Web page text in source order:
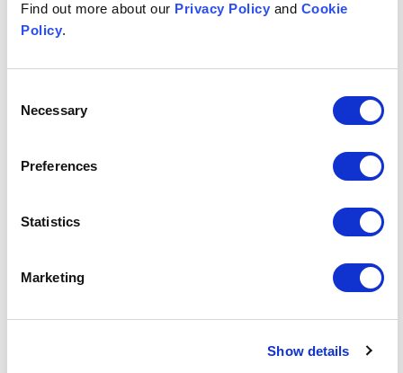
Find out more about our Privacy Policy and Cookie
Policy.
Selection
Necessary
Preferences
Statistics
Marketing
Show details
Financial Services
Banking & Finance
Real estate
Real estate finance and recoveries
Insights & events
View all insights & events